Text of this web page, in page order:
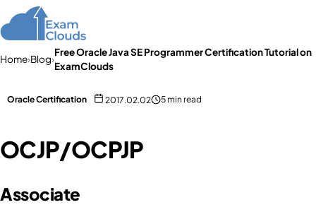
Home›Blog›
Free Oracle Java SE Programmer Certification Tutorial on
ExamClouds
Oracle Certification 2017.02.02 5 min read
OCJP/OCPJP
Associate